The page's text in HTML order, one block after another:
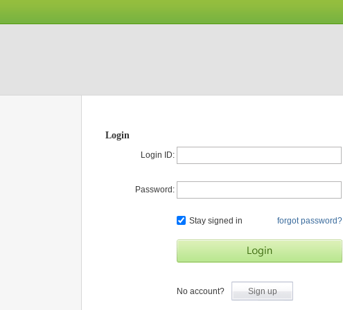
Login
Login ID:
Password:
Stay signed in forgot password?
No account? Sign up